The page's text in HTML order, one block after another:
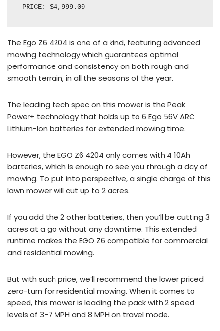
PRICE: $4,999.00
The Ego Z6 4204 is one of a kind, featuring advanced
mowing technology which guarantees optimal
performance and consistency on both rough and
smooth terrain, in all the seasons of the year.
The leading tech spec on this mower is the Peak
Power+ technology that holds up to 6 Ego 56V ARC
Lithium-Ion batteries for extended mowing time.
However, the EGO Z6 4204 only comes with 4 10Ah
batteries, which is enough to see you through a day of
mowing. To put into perspective, a single charge of this
lawn mower will cut up to 2 acres.
If you add the 2 other batteries, then you’ll be cutting 3
acres at a go without any downtime. This extended
runtime makes the EGO Z6 compatible for commercial
and residential mowing.
But with such price, we’ll recommend the lower priced
zero-turn for residential mowing. When it comes to
speed, this mower is leading the pack with 2 speed
levels of 3-7 MPH and 8 MPH on travel mode.